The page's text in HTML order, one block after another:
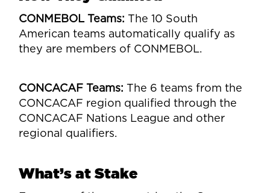
CONMEBOL Teams: The 10 South
American teams automatically qualify as
they are members of CONMEBOL.
CONCACAF Teams: The 6 teams from the
CONCACAF region qualified through the
CONCACAF Nations League and other
regional qualifiers.
What’s at Stake